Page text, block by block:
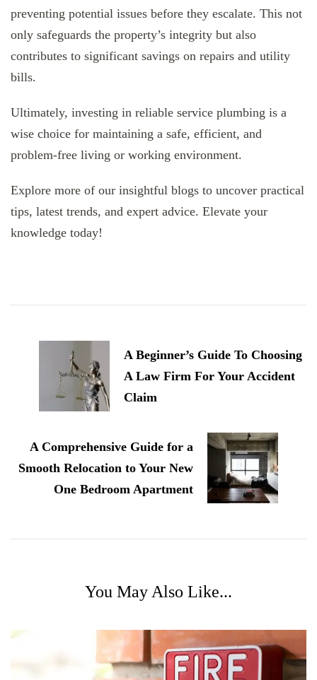
preventing potential issues before they escalate. This not
only safeguards the property’s integrity but also
contributes to significant savings on repairs and utility
bills.
Ultimately, investing in reliable service plumbing is a
wise choice for maintaining a safe, efficient, and
problem-free living or working environment.
Explore more of our insightful blogs to uncover practical
tips, latest trends, and expert advice. Elevate your
knowledge today!
Navigation
A Beginner’s Guide To Choosing
A Law Firm For Your Accident
Claim
A Comprehensive Guide for a
Smooth Relocation to Your New
One Bedroom Apartment
You May Also Like...